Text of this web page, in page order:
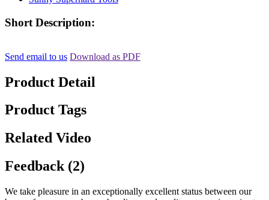
Short Description:
Send email to us Download as PDF
Product Detail
Product Tags
Related Video
Feedback (2)
We take pleasure in an exceptionally excellent status between our